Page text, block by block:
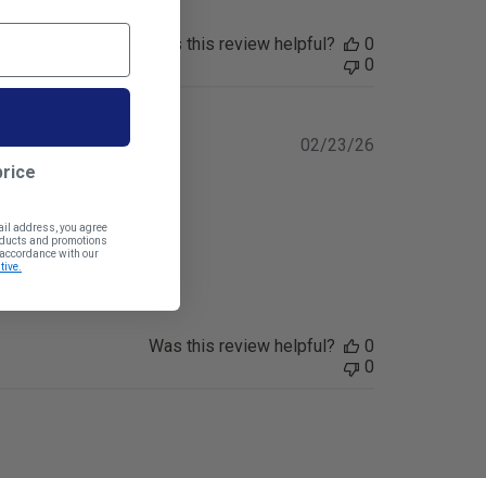
Was this review helpful?
0
0
Published
02/23/26
Was this review helpful?
0
0
address, you agree
and promotions
with our